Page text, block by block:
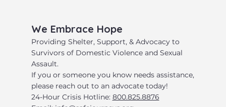
​We Embrace Hope
​Providing Shelter, Support, & Advocacy to
Survivors of Domestic Violence and Sexual
Assault.
​If you or someone you know needs assistance,
please reach out to an advocate today!
24-Hour Crisis Hotline: 800.825.8876